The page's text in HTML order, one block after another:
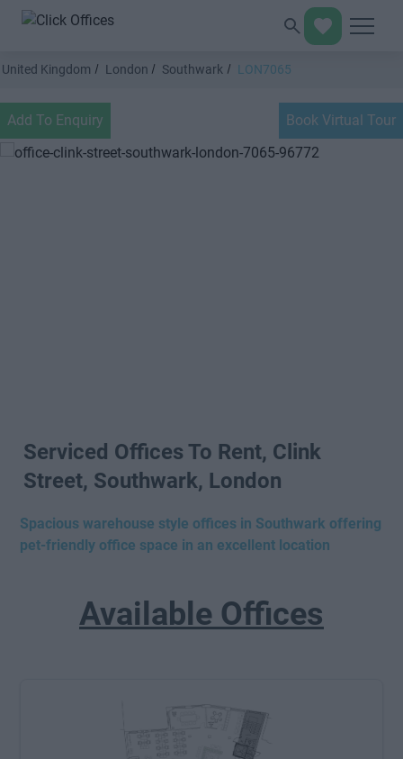
United Kingdom London Southwark LON7065
Add To Enquiry Book Virtual Tour
Serviced Offices To Rent, Clink
Street, Southwark, London
Spacious warehouse style offices in Southwark offering
pet-friendly office space in an excellent location
Available Offices